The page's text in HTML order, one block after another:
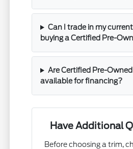
Can I trade in my
buying a Certified Pre-
Are Certified Pre-
available for financing?
Have Additional
Before choosing a trim,